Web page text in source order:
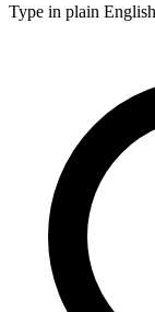
Type in plain